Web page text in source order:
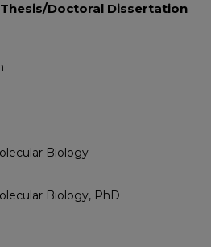
Doctoral Dissertation
Biology
Biology, PhD